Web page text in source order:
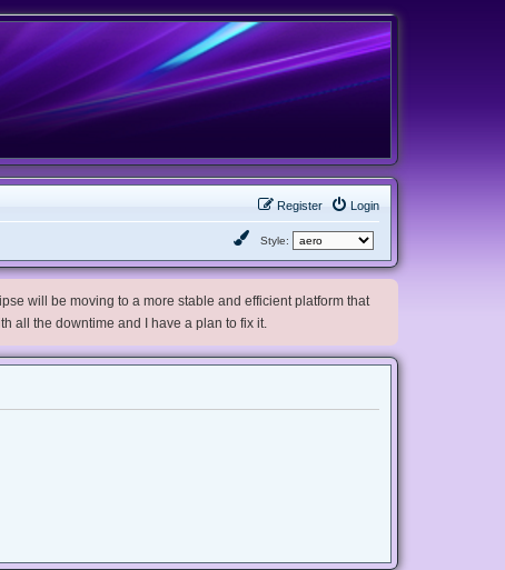
Login
Register
Style:
will be moving to a more stable and efficient platform that
all the downtime and I have a plan to fix it.